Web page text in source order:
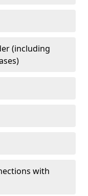
(including
with